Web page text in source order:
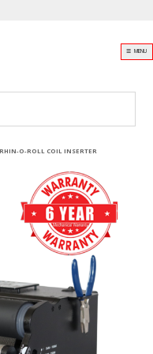
☰ MENU
O-ROLL COIL INSERTER